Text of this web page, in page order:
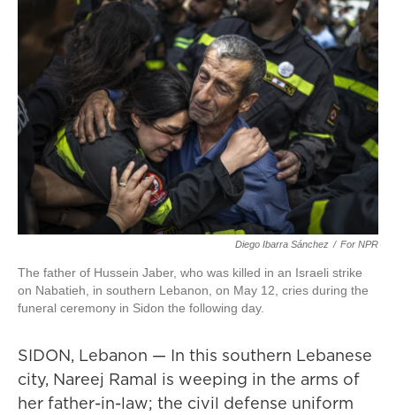
Diego Ibarra Sánchez / For NPR
The father of Hussein Jaber, who was killed in an Israeli strike
on Nabatieh, in southern Lebanon, on May 12, cries during the
funeral ceremony in Sidon the following day.
SIDON, Lebanon — In this southern Lebanese
city, Nareej Ramal is weeping in the arms of
her father-in-law; the civil defense uniform